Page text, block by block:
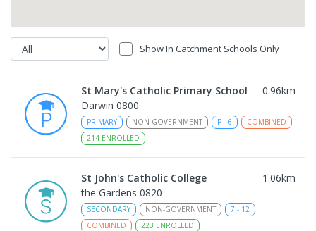
Show In Catchment Schools Only
St Mary's Catholic Primary School 0.96km
Darwin 0800
PRIMARY NON-GOVERNMENT P - 6
COMBINED
214 ENROLLED
St John's Catholic College 1.06km
the Gardens 0820
SECONDARY NON-GOVERNMENT 7 - 12
COMBINED
223 ENROLLED